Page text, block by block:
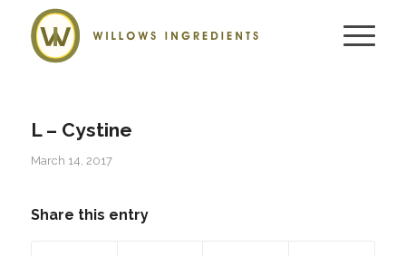
L – Cystine
March 14, 2017
Share this entry